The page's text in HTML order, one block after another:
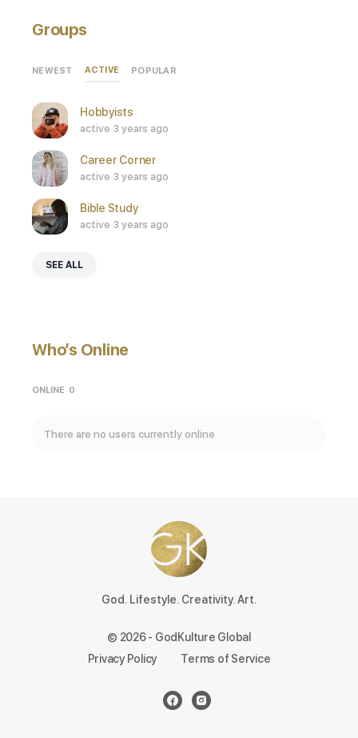
Groups
NEWEST ACTIVE POPULAR
Hobbyists
active 3 years ago
Career Corner
active 3 years ago
Bible Study
active 3 years ago
SEE ALL
Who’s Online
ONLINE 0
There are no users currently online
God. Lifestyle. Creativity. Art.
© 2026 - GodKulture Global
Privacy Policy
Terms of Service